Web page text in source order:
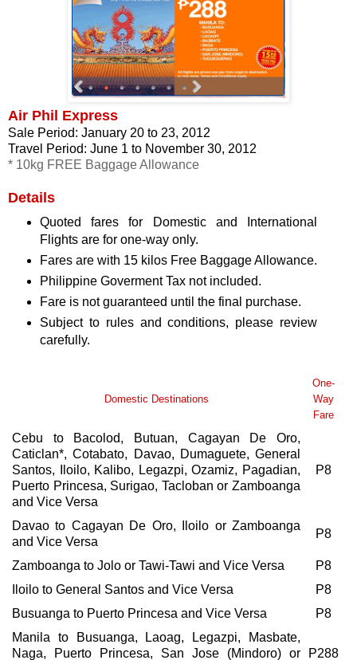
Air Phil Express
Sale Period: January 20 to 23, 2012
Travel Period: June 1 to November 30, 2012
* 10kg FREE Baggage Allowance
Details
Quoted fares for Domestic and International
Flights are for one-way only.
Fares are with 15 kilos Free Baggage Allowance.
Philippine Goverment Tax not included.
Fare is not guaranteed until the final purchase.
Subject to rules and conditions, please review
carefully.
Domestic Destinations
One-
Way
Fare
Cebu to Bacolod, Butuan, Cagayan De Oro,
Caticlan*, Cotabato, Davao, Dumaguete, General
Santos, Iloilo, Kalibo, Legazpi, Ozamiz, Pagadian,
Puerto Princesa, Surigao, Tacloban or Zamboanga
and Vice Versa
P8
Davao to Cagayan De Oro, Iloilo or Zamboanga
and Vice Versa
P8
Zamboanga to Jolo or Tawi-Tawi and Vice Versa
P8
Iloilo to General Santos and Vice Versa
P8
Busuanga to Puerto Princesa and Vice Versa
P8
Manila to Busuanga, Laoag, Legazpi, Masbate,
Naga, Puerto Princesa, San Jose (Mindoro) or
P288